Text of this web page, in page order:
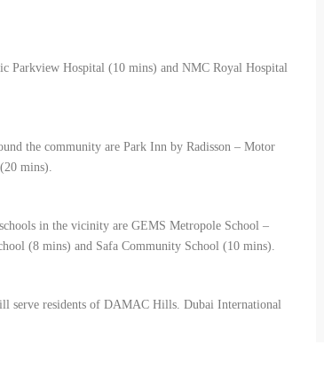
Parkview Hospital (10 mins) and NMC Royal Hospital
the community are Park Inn by Radisson – Motor
mins).
in the vicinity are GEMS Metropole School –
(8 mins) and Safa Community School (10 mins).
serve residents of DAMAC Hills. Dubai International